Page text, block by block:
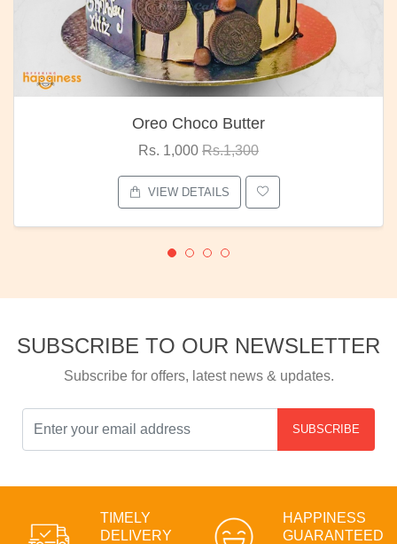
Oreo Choco Butter
Rs. 1,000 Rs.1,300
VIEW DETAILS
SUBSCRIBE TO OUR NEWSLETTER
Subscribe for offers, latest news & updates.
SUBSCRIBE
TIMELY
DELIVERY
HAPPINESS
GUARANTEED